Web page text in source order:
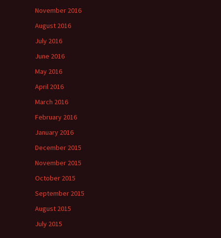
November 2016
August 2016
July 2016
June 2016
May 2016
April 2016
March 2016
February 2016
January 2016
December 2015
November 2015
October 2015
September 2015
August 2015
July 2015